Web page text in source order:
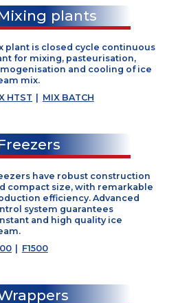
efficiency, hygiene, and safety.
high variety of capacities and
product range.
LF Series | ALF Series | WT Series
SF Series | DU Series | BF2
Mix plant is closed cycle
plant for mixing, pasteurisation,
homogenisation and cooling of
cream mix.
MIX HTST | MIX BATCH
Freezers
Freezers have robust